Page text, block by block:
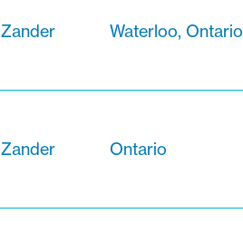
Zander Waterloo, Ontario
Zander Ontario